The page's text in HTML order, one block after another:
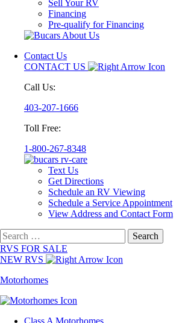
Sell Your RV
Financing
Pre-qualify for Financing
Contact Us
CONTACT US
Call Us:
403-207-1666
Toll Free:
1-800-267-8348
Text Us
Get Directions
Schedule an RV Viewing
Schedule a Service Appointment
View Address and Contact Form
Search
for:
RVS FOR SALE
NEW RVS
Motorhomes
Class A Motorhomes